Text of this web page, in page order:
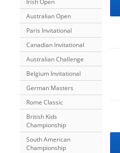
Irish Open
Australian Open
Paris Invitational
Canadian Invitational
Australian Challenge
Belgium Invitational
German Masters
Rome Classic
British Kids
Championship
South American
Championship